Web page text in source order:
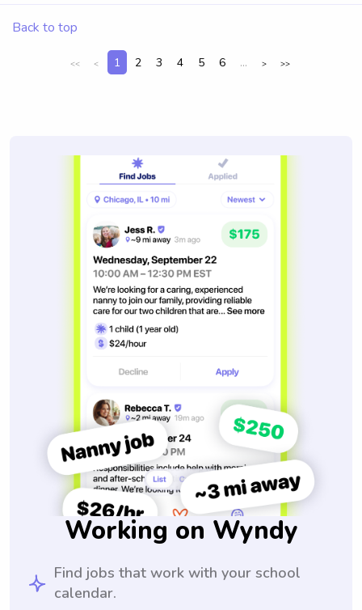
Back to top
<< < 1 2 3 4 5 6 ... > >>
Working on Wyndy
Find jobs that work with your school
calendar.